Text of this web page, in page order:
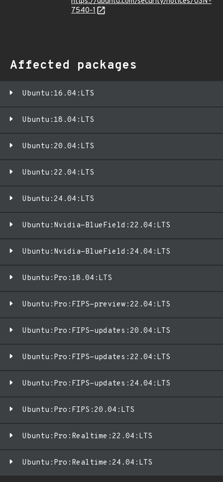
7540-1
Affected packages
Ubuntu:16.04:LTS
Ubuntu:18.04:LTS
Ubuntu:20.04:LTS
Ubuntu:22.04:LTS
Ubuntu:24.04:LTS
Ubuntu:Nvidia-BlueField:22.04:LTS
Ubuntu:Nvidia-BlueField:24.04:LTS
Ubuntu:Pro:18.04:LTS
Ubuntu:Pro:FIPS-preview:22.04:LTS
Ubuntu:Pro:FIPS-updates:20.04:LTS
Ubuntu:Pro:FIPS-updates:22.04:LTS
Ubuntu:Pro:FIPS-updates:24.04:LTS
Ubuntu:Pro:FIPS:20.04:LTS
Ubuntu:Pro:Realtime:22.04:LTS
Ubuntu:Pro:Realtime:24.04:LTS